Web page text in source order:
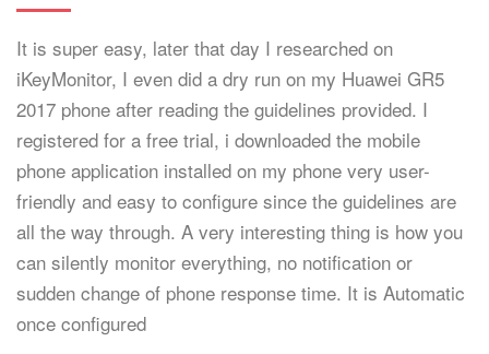
It is super easy, later that day I researched on
iKeyMonitor, I even did a dry run on my Huawei GR5
2017 phone after reading the guidelines provided. I
registered for a free trial, i downloaded the mobile
phone application installed on my phone very user-
friendly and easy to configure since the guidelines are
all the way through. A very interesting thing is how you
can silently monitor everything, no notification or
sudden change of phone response time. It is Automatic
once configured